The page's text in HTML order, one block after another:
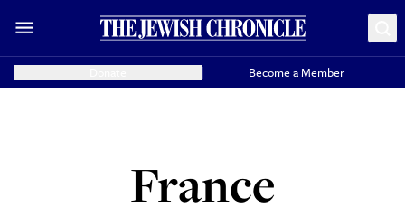
Become a Member
France